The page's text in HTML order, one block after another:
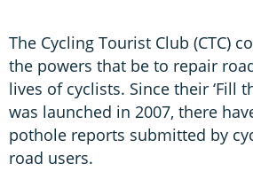
The Cycling Tourist Club (CTC)
the powers that be to repair
lives of cyclists. Since their ‘Fill
was launched in 2007, there
pothole reports submitted by
road users.